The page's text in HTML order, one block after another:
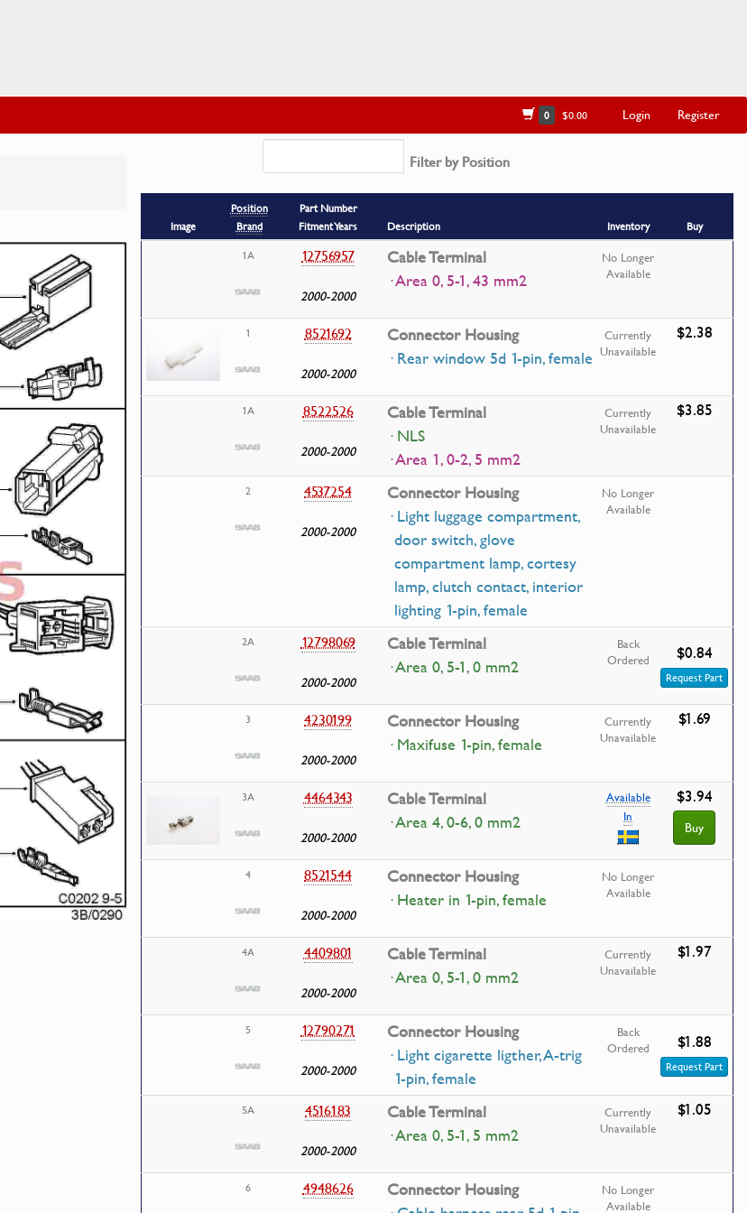
0 $0.00 Login Register
Filter by Position
Image
Position
Brand
Part Number
Fitment Years
Description Inventory
Buy
1A
12756957
2000-2000
Cable Terminal
· Area 0, 5-1, 43 mm2
No Longer
Available
1 8521692
2000-2000
Connector Housing
· Rear window 5d 1-pin, female
Currently
Unavailable
$2.38
1A 8522526
2000-2000
Cable Terminal
· NLS
· Area 1, 0-2, 5 mm2
Currently
Unavailable
$3.85
2 4537254
2000-2000
Connector Housing
· Light luggage compartment,
door switch, glove
compartment lamp, cortesy
lamp, clutch contact, interior
lighting 1-pin, female
No Longer
Available
2A 12798069
2000-2000
Cable Terminal
· Area 0, 5-1, 0 mm2
Back
Ordered
$0.84
Request Part
3 4230199
2000-2000
Connector Housing
· Maxifuse 1-pin, female
Currently
Unavailable
$1.69
3A 4464343
2000-2000
Cable Terminal
· Area 4, 0-6, 0 mm2
Available
In
$3.94
Buy
4 8521544
2000-2000
Connector Housing
· Heater in 1-pin, female
No Longer
Available
4A 4409801
2000-2000
Cable Terminal
· Area 0, 5-1, 0 mm2
Currently
Unavailable
$1.97
5 12790271
2000-2000
Connector Housing
· Light cigarette ligther, A-trig
1-pin, female
Back
Ordered
$1.88
Request Part
5A 4516183
2000-2000
Cable Terminal
· Area 0, 5-1, 5 mm2
Currently
Unavailable
$1.05
6 4948626
Connector Housing
No Longer
Available